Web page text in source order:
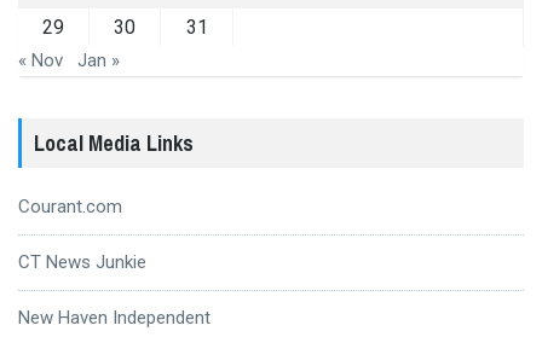
29
30 31
« Nov Jan »
Local Media Links
Courant.com
CT News Junkie
New Haven Independent